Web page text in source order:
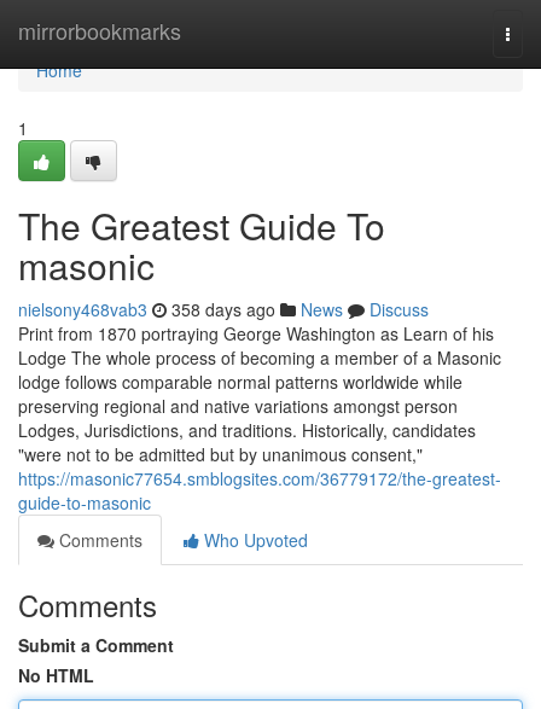
mirrorbookmarks
Home
Home
1
The Greatest Guide To
masonic
nielsony468vab3 358 days ago News
Discuss
Print from 1870 portraying George Washington as Learn of his
Lodge The whole process of becoming a member of a Masonic
lodge follows comparable normal patterns worldwide while
preserving regional and native variations amongst person
Lodges, Jurisdictions, and traditions. Historically, candidates
"were not to be admitted but by unanimous consent,"
https://masonic77654.smblogsites.com/36779172/the-greatest-
guide-to-masonic
Comments
Who Upvoted
Comments
Submit a Comment
No HTML